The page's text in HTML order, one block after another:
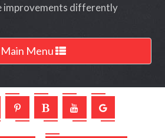
improvements differently
Toggle
navigation
Main Menu